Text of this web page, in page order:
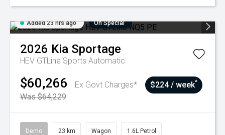
Added 23 hrs ago On Special
2026 Kia Sportage
HEV GTLine Sports Automatic
$60,266
Ex Govt Charges*
Was $64,229
$224 / week^
Demo 23 km Wagon 1.6L Petrol